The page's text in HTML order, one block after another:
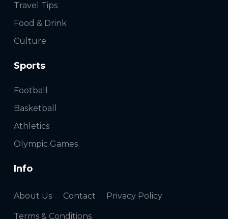
Travel Tips
Food & Drink
Culture
Sports
Football
Basketball
Athletics
Olympic Games
Info
About Us Contact Privacy Policy
Terms & Conditions